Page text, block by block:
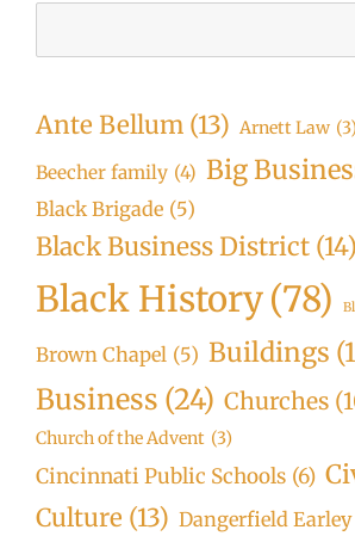
Ante Bellum (13) Arnett Law
Beecher family (4) Big
Black Brigade (5)
Black Business District (14)
Black History(78)
Brown Chapel (5) Buildings
Business (24) Churches
Church of the Advent (3)
Cincinnati Public Schools (6)
Culture (13) Dangerfield Earley